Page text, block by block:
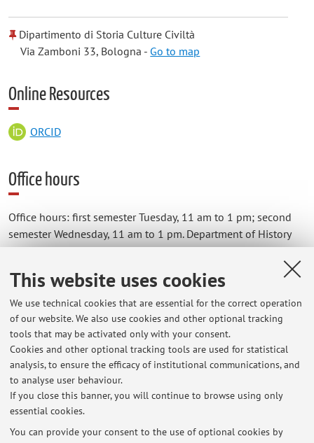
This website uses cookies
We use technical cookies that are essential for the correct operation
of our website. We also use cookies and other optional tracking
tools that may be activated only with your consent.
Cookies and other optional tracking tools are used for statistical
analysis, to ensure the efficacy of institutional communications, and
to analyse user behaviour.
If you close this banner, you will continue to browse using only
essential cookies.
You can provide your consent to the use of optional cookies by
Dipartimento di Storia Culture Civiltà
Via Zamboni 33, Bologna - Go to map
Online Resources
ORCID
Office hours
Office hours: first semester Tuesday, 11 am to 1 pm; second
semester Wednesday, 11 am to 1 pm. Department of History
and Cultures, via Zamboni 33, studio 1.
Students are kindly requested
to always contact the teacher
by email beforehand, in order to make an appointment.
Latest news
Lezione di Giuliano Boccali - festivalFilosofia, Modena, 20 settembre
2026
Published on: July 16 2026